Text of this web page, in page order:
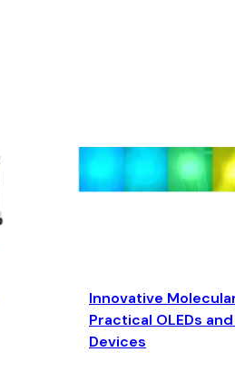
Innovative
Practical OLEDs
Devices